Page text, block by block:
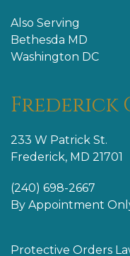
Also Serving
Bethesda MD
Washington DC
Frederick
233 W Patrick St.
Frederick, MD 21701
(240) 698-2667
By Appointment
Protective Orders